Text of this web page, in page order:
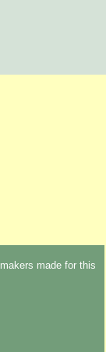
made for this